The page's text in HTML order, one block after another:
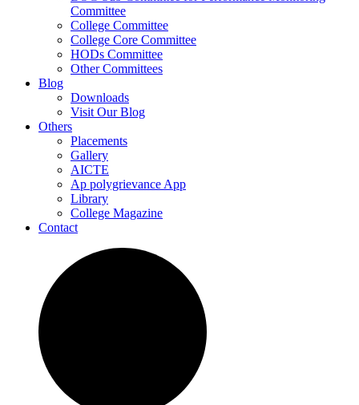
Committee
College Committee
College Core Committee
HODs Committee
Other Committees
Blog
Downloads
Visit Our Blog
Others
Placements
Gallery
AICTE
Ap polygrievance App
Library
College Magazine
Contact